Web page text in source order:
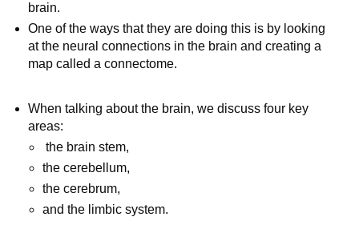
brain.
One of the ways that they are doing this is by looking
at the neural connections in the brain and creating a
map called a connectome.
When talking about the brain, we discuss four key
areas:
the brain stem,
the cerebellum,
the cerebrum,
and the limbic system.